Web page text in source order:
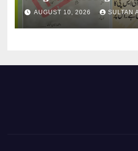
AUGUST 10, 2026 SULTAN